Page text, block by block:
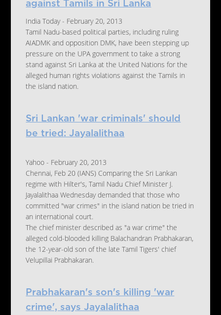
against Tamils in Sri Lanka
India Today - February 20, 2013
Tamil Nadu-based political parties, including ruling
AIADMK and opposition DMK, have been stepping up
pressure on the UPA government to take a strong
stand against Sri Lanka at the United Nations for the
alleged human rights violations against the Tamils in
the island nation.
Sri Lankan 'war criminals' should
be tried: Jayalalithaa
Yahoo - February 20, 2013
Chennai, Feb 20 (IANS) Comparing the Sri Lankan
regime with Hilter's, Tamil Nadu Chief Minister J.
Jayalalithaa Wednesday demanded that those who
committed "war crimes" in the island nation be tried in
an international court.
The chief minister described as "a war crime" the
alleged cold-blooded killing Balachandran Prabhakaran,
the 12-year-old son of the late Tamil Tigers' chief
Velupillai Prabhakaran.
Prabhakaran's son's killing 'war
crime', says Jayalalithaa